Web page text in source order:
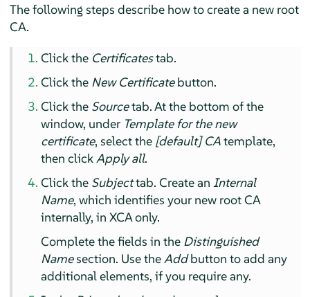
The following steps describe how to create a new root
CA.
Click the Certificatestab.
Click the New Certificatebutton.
Click the Sourcetab. At the bottom of the
window, under Template for the new
certificate, select the [default] CAtemplate,
then clickApply all.
Click the Subjecttab. Create anInternal
Name, which identifies your new root CA
internally, in XCA only.
Complete the fields in the Distinguished
Namesection. Use theAddbutton to add any
additional elements, if you require any.